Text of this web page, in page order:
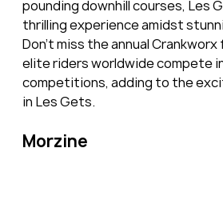
pounding downhill courses, Les
thrilling experience amidst
Don't miss the annual
elite riders worldwide compete
competitions, adding to the
in Les Gets.
Morzine